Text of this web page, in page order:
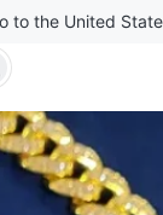
to the United